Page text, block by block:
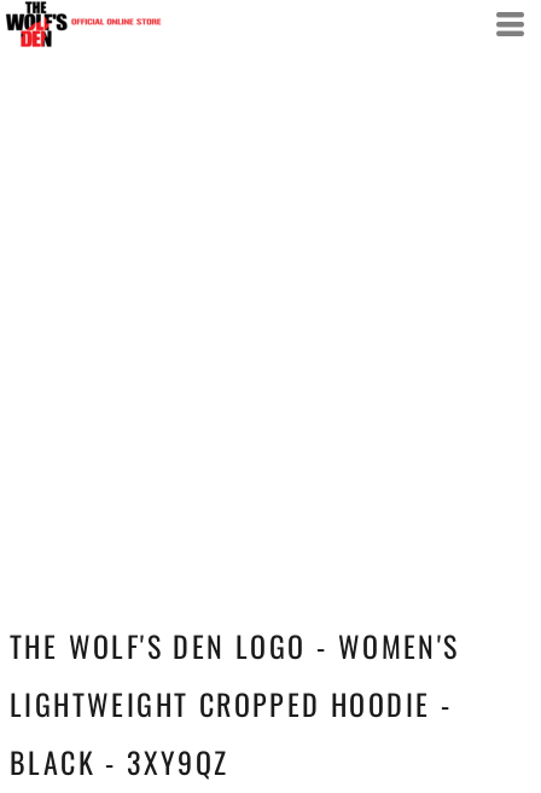
THE WOLF'S DEN LOGO - WOMEN'S
LIGHTWEIGHT CROPPED HOODIE -
BLACK - 3XY9QZ